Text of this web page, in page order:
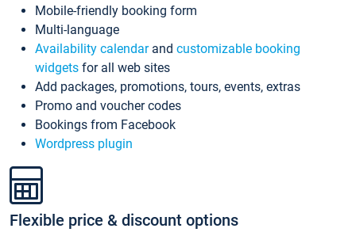
Mobile-friendly booking form
Multi-language
Availability calendarand customizable booking
widgets for all web sites
Add packages, promotions, tours, events, extras
Promo and voucher codes
Bookings from Facebook
Wordpress plugin
Flexible price & discount options